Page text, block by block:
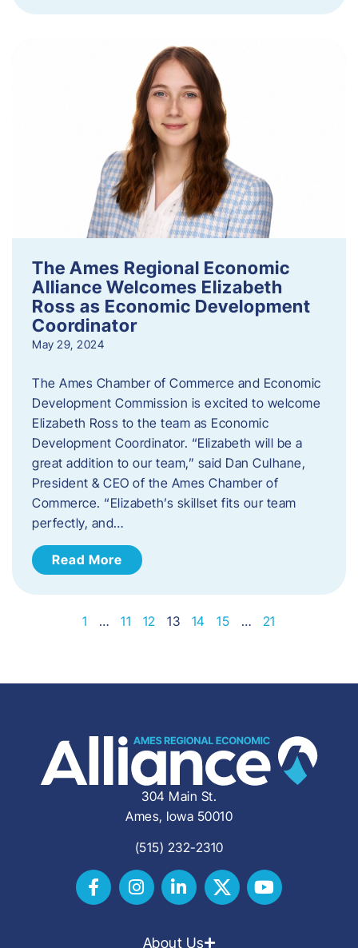
The Ames Regional Economic
Alliance Welcomes Elizabeth
Ross as Economic Development
Coordinator
May 29, 2024
The Ames Chamber of Commerce and Economic
Development Commission is excited to welcome
Elizabeth Ross to the team as Economic
Development Coordinator. “Elizabeth will be a
great addition to our team,” said Dan Culhane,
President & CEO of the Ames Chamber of
Commerce. “Elizabeth’s skillset fits our team
perfectly, and…
Read More
1 … 11 12 13 14 15 … 21
304 Main St.
Ames, Iowa 50010
(515) 232-2310
About Us